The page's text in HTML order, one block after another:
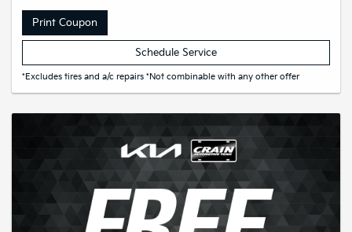
Print Coupon
Schedule Service
*Excludes tires and a/c repairs *Not combinable with any other offer